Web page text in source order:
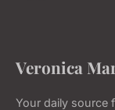
Veronica
Your daily source